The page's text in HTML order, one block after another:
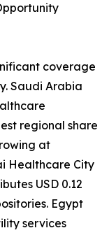
coverage
Saudi Arabia
regional share
at
Healthcare City
USD 0.12
Egypt
services